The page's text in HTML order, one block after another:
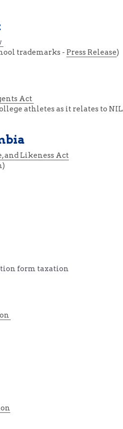
trademarks - Press Release)
Act
athletes as it relates to NIL
and Likeness Act
form taxation